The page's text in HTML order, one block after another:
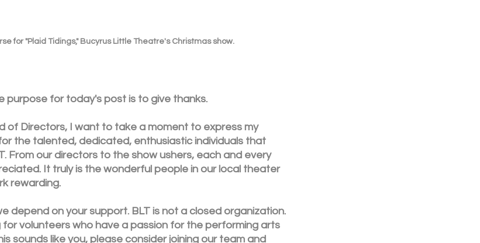
for "Plaid Tidings," Bucyrus Little Theatre's Christmas show.
purpose for today's post is to give thanks.
of Directors, I want to take a moment to express my
the talented, dedicated, enthusiastic individuals that
From our directors to the show ushers, each and every
It truly is the wonderful people in our local theater
rewarding.
depend on your support. BLT is not a closed organization.
for volunteers who have a passion for the performing arts
sounds like you, please consider joining our team and